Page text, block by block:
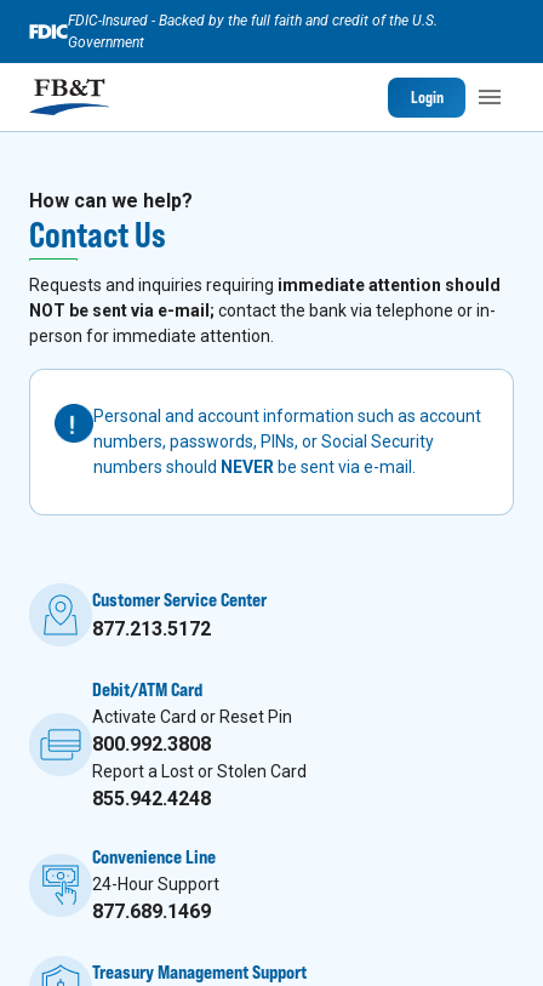
FDIC-Insured - Backed by the full faith and credit of the U.S.
Government
Login
How can we help?
Contact Us
Requests and inquiries requiring immediate attention should
NOT be sent via e-mail; contact the bank via telephone or in-
person for immediate attention.
Personal and account information such as account
numbers, passwords, PINs, or Social Security
numbers should NEVER be sent via e-mail.
Customer Service Center
877.213.5172
Debit/ATM Card
Activate Card or Reset Pin
800.992.3808
Report a Lost or Stolen Card
855.942.4248
Convenience Line
24-Hour Support
877.689.1469
Treasury Management Support